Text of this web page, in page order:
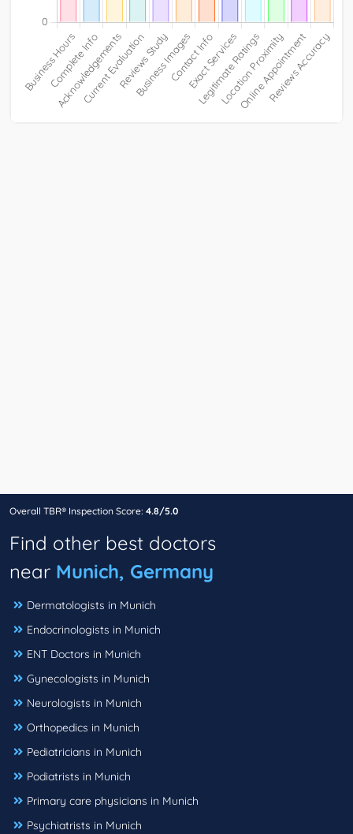
Overall TBR® Inspection Score: 4.8/5.0
Find other best doctors
near Munich, Germany
Dermatologists in Munich
Endocrinologists in Munich
ENT Doctors in Munich
Gynecologists in Munich
Neurologists in Munich
Orthopedics in Munich
Pediatricians in Munich
Podiatrists in Munich
Primary care physicians in Munich
Psychiatrists in Munich